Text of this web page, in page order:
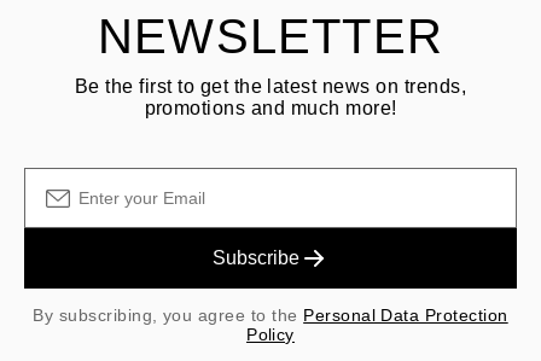
NEWSLETTER
Be the first to get the latest news on trends,
promotions and much more!
Subscribe
By subscribing, you agree to the Personal Data Protection
Policy